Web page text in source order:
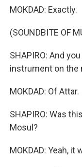
MOKDAD: Exactly.
(SOUNDBITE OF
SHAPIRO: And
instrument on the
MOKDAD: Of Attar.
SHAPIRO: Was
Mosul?
MOKDAD: Yeah,